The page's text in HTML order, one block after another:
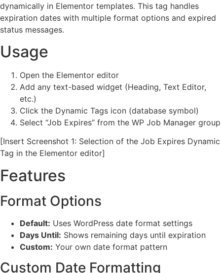
dynamically in Elementor templates. This tag handles
expiration dates with multiple format options and expired
status messages.
Usage
Open the Elementor editor
Add any text-based widget (Heading, Text Editor,
etc.)
Click the Dynamic Tags icon (database symbol)
Select “Job Expires” from the WP Job Manager group
[Insert Screenshot 1: Selection of the Job Expires Dynamic
Tag in the Elementor editor]
Features
Format Options
Default: Uses WordPress date format settings
Days Until: Shows remaining days until expiration
Custom: Your own date format pattern
Custom Date Formatting